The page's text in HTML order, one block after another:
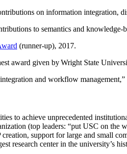
on information integration,
to semantics and knowledge-
(runner-up), 2017.
award given by Wright State
and workflow management,”
to achieve unprecedented
(top leaders: “put USC on
support for large and small
research center in the university’s